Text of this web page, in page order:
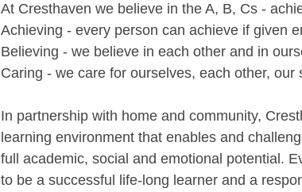
At Cresthaven we believe in the A, B, Cs -
Achieving - every person can achieve if given
Believing - we believe in each other and in
Caring - we care for ourselves, each other, our
In partnership with home and community,
learning environment that enables and
full academic, social and emotional potential.
to be a successful life-long learner and a